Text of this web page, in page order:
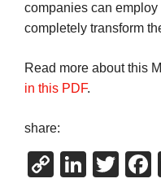
companies can
completely transform
Read more about this
in this PDF.
share:
Copy